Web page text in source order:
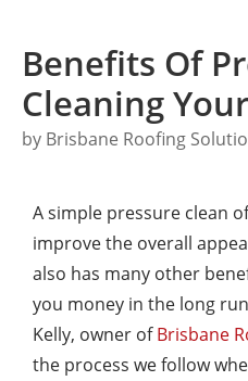
Benefits Of
Cleaning
by Brisbane Roofing
A simple pressure clean
improve the overall
also has many other
you money in the long
Kelly, owner ofBrisbane
the process we follow